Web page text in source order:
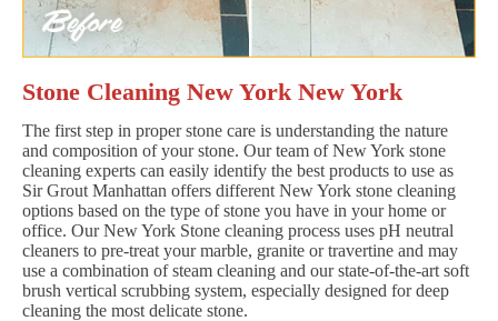
Stone Cleaning New York New York
The first step in proper stone care is understanding the nature
and composition of your stone. Our team of New York stone
cleaning experts can easily identify the best products to use as
Sir Grout Manhattan offers different New York stone cleaning
options based on the type of stone you have in your home or
office. Our New York Stone cleaning process uses pH neutral
cleaners to pre-treat your marble, granite or travertine and may
use a combination of steam cleaning and our state-of-the-art soft
brush vertical scrubbing system, especially designed for deep
cleaning the most delicate stone.